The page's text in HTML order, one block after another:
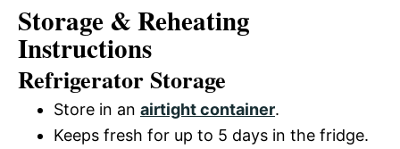
Storage & Reheating
Instructions
Refrigerator Storage
Store in an airtight container.
Keeps fresh for up to 5 days in the fridge.